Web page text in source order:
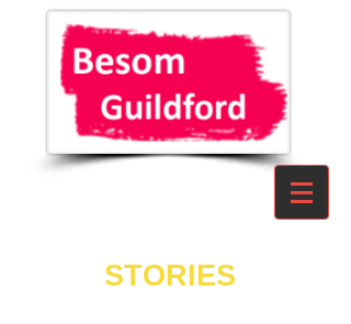
STORIES